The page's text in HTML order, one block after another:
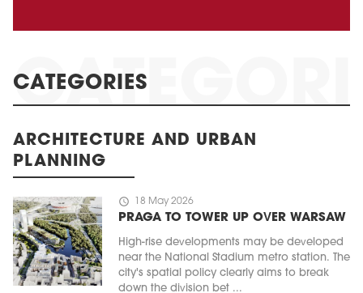
CATEGORIES
ARCHITECTURE AND URBAN
PLANNING
schedule 18 May 2026
PRAGA TO TOWER UP OVER WARSAW
High-rise developments may be developed
near the National Stadium metro station. The
city's spatial policy clearly aims to break
down the division bet ...